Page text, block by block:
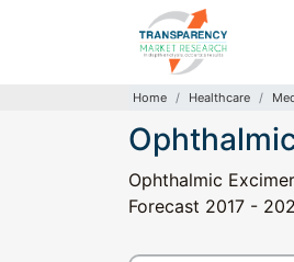
Home Healthcare
Ophthalmic
Forecast 2017 -